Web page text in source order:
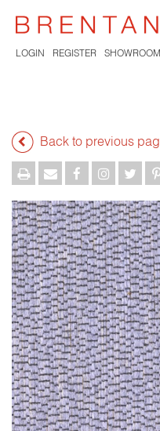
LOGIN REGISTER
Back to previous